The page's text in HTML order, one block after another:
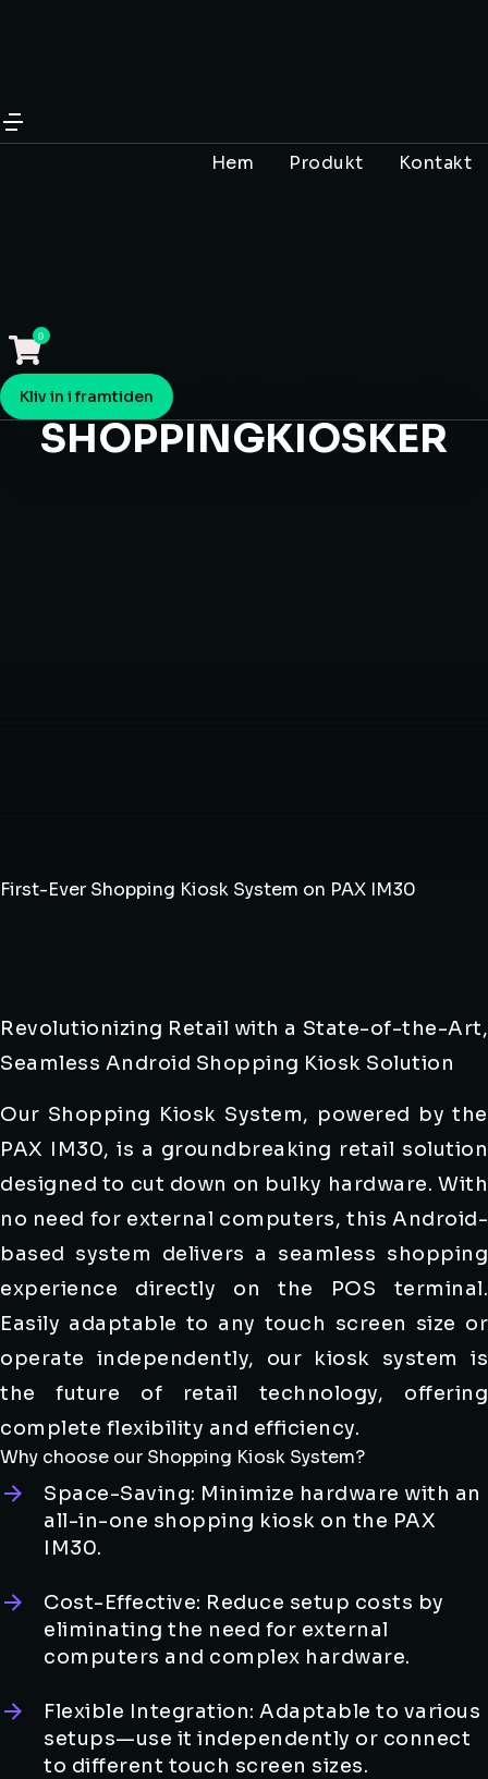
Hem Produkt Kontakt
Kliv in i framtiden
SHOPPINGKIOSKER
First-Ever Shopping Kiosk System on PAX IM30
Revolutionizing Retail with a State-of-the-Art,
Seamless Android Shopping Kiosk Solution
Our Shopping Kiosk System, powered by the
PAX IM30, is a groundbreaking retail solution
designed to cut down on bulky hardware. With
no need for external computers, this Android-
based system delivers a seamless shopping
experience directly on the POS terminal.
Easily adaptable to any touch screen size or
operate independently, our kiosk system is
the future of retail technology, offering
complete flexibility and efficiency.
Why choose our Shopping Kiosk System?
Space-Saving: Minimize hardware with an
all-in-one shopping kiosk on the PAX
IM30.
Cost-Effective: Reduce setup costs by
eliminating the need for external
computers and complex hardware.
Flexible Integration: Adaptable to various
setups—use it independently or connect
to different touch screen sizes.